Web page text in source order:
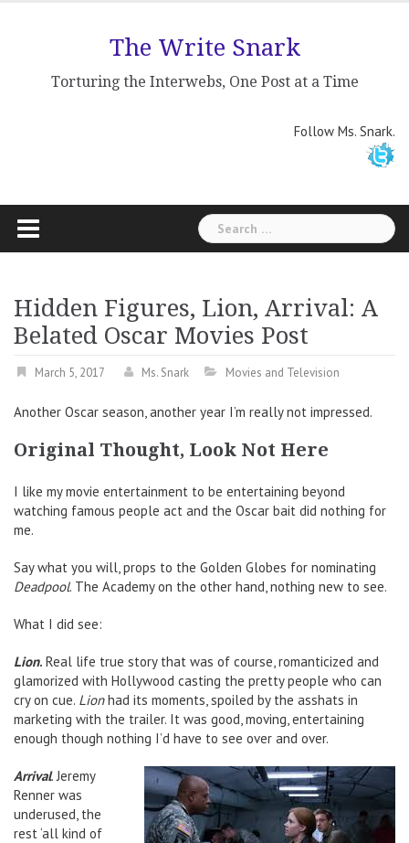
The Write Snark
Torturing the Interwebs, One Post at a Time
Follow Ms. Snark.
Search
for:
Hidden Figures, Lion, Arrival: A
Belated Oscar Movies Post
March 5, 2017 Ms. Snark Movies and Television
Another Oscar season, another year I’m really not impressed.
Original Thought, Look Not Here
I like my movie entertainment to be entertaining beyond
watching famous people act and the Oscar bait did nothing for
me.
Say what you will, props to the Golden Globes for nominating
Deadpool. The Academy on the other hand, nothing new to see.
What I did see:
Lion. Real life true story that was of course, romanticized and
glamorized with Hollywood casting the pretty people who can
cry on cue. Lionhad its moments, spoiled by the asshats in
marketing with the trailer. It was good, moving, entertaining
enough though nothing I’d have to see over and over.
Arrival. Jeremy
Renner was
underused, the
rest ‘all kind of